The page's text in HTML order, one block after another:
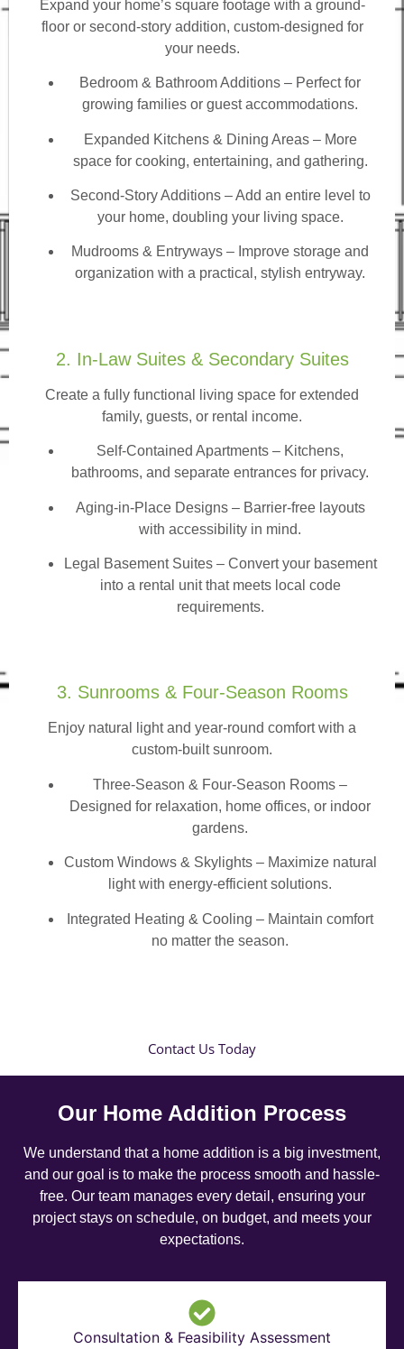
Expand your home’s square footage with a ground-
floor or second-story addition, custom-designed for
your needs.
Bedroom & Bathroom Additions – Perfect for
growing families or guest accommodations.
Expanded Kitchens & Dining Areas – More
space for cooking, entertaining, and gathering.
Second-Story Additions – Add an entire level to
your home, doubling your living space.
Mudrooms & Entryways – Improve storage and
organization with a practical, stylish entryway.
2. In-Law Suites & Secondary Suites
Create a fully functional living space for extended
family, guests, or rental income.
Self-Contained Apartments – Kitchens,
bathrooms, and separate entrances for privacy.
Aging-in-Place Designs – Barrier-free layouts
with accessibility in mind.
Legal Basement Suites – Convert your basement
into a rental unit that meets local code
requirements.
3. Sunrooms & Four-Season Rooms
Enjoy natural light and year-round comfort with a
custom-built sunroom.
Three-Season & Four-Season Rooms –
Designed for relaxation, home offices, or indoor
gardens.
Custom Windows & Skylights – Maximize natural
light with energy-efficient solutions.
Integrated Heating & Cooling – Maintain comfort
no matter the season.
Contact Us Today
Our Home Addition Process
We understand that a home addition is a big investment,
and our goal is to make the process smooth and hassle-
free. Our team manages every detail, ensuring your
project stays on schedule, on budget, and meets your
expectations.
Consultation & Feasibility Assessment